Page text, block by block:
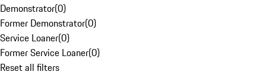
Demonstrator(0)
Former Demonstrator(0)
Service Loaner(0)
Former Service Loaner(0)
Reset all filters